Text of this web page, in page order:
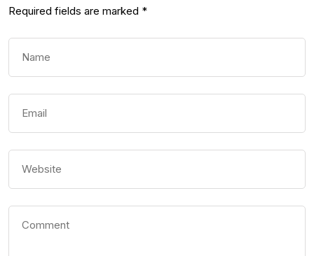
Required fields are marked *